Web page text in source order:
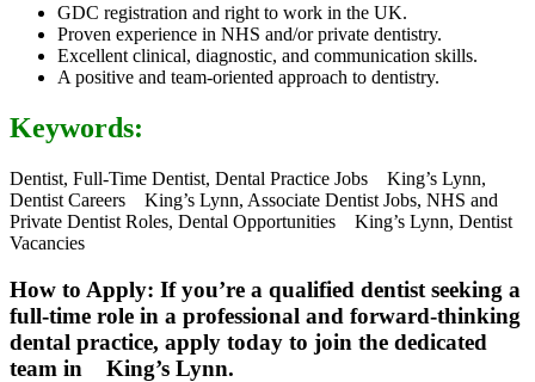
GDC registration and right to work in the UK.
Proven experience in NHS and/or private dentistry.
Excellent clinical, diagnostic, and communication skills.
A positive and team-oriented approach to dentistry.
Keywords:
Dentist, Full-Time Dentist, Dental Practice Jobs King’s Lynn,
Dentist Careers King’s Lynn, Associate Dentist Jobs, NHS and
Private Dentist Roles, Dental Opportunities King’s Lynn, Dentist
Vacancies
How to Apply: If you’re a qualified dentist seeking a
full-time role in a professional and forward-thinking
dental practice, apply today to join the dedicated
team in King’s Lynn.